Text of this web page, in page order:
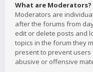
What are Moderators?
Moderators are
after the forums from
edit or delete posts and
topics in the forum they
present to prevent
abusive or offensive